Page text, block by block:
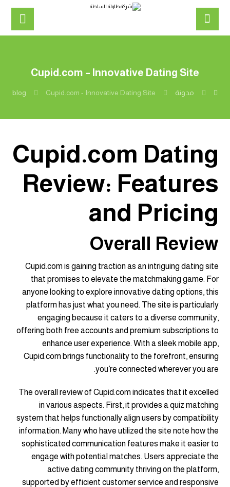
Cupid.com – Innovative Dating Site
مدونة blog Cupid.com - Innovative Dating Site
Cupid.com Dating
Review: Features
and Pricing
Overall Review
Cupid.com is gaining traction as an intriguing dating site
that promises to elevate the matchmaking game. For
anyone looking to explore innovative dating options, this
platform has just what you need. The site is particularly
engaging because it caters to a diverse community,
offering both free accounts and premium subscriptions to
enhance user experience. With a sleek mobile app,
Cupid.com brings functionality to the forefront, ensuring
you’re connected wherever you are.
The overall review of Cupid.com indicates that it excelled
in various aspects. First, it provides a quiz matching
system that helps functionally align users by compatibility
information. Many who have utilized the site note how the
sophisticated communication features make it easier to
engage with potential matches. Users appreciate the
active dating community thriving on the platform,
supported by efficient customer service and responsive